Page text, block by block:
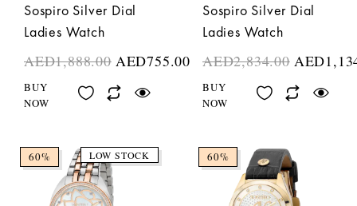
Sospiro Silver Dial
Ladies Watch
AED1,888.00 AED755.00
BUY
NOW
Sospiro Silver Dial
Ladies Watch
AED2,834.00 AED
BUY
NOW
60% LOW STOCK 60%